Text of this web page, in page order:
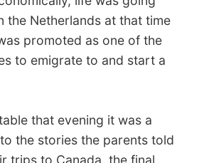
wife and Joren. Songs
were unpacked.
playing around with
up and ready to head
that Steven gave me the
“Want to drive home?” he